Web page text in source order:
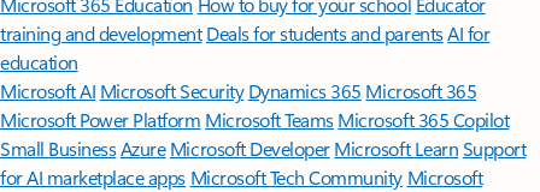
training and development Deals for students and parentsAI for
education
Microsoft AI Microsoft Security Dynamics 365 Microsoft 365
Microsoft Power Platform Microsoft TeamsMicrosoft 365 Copilot
Small BusinessAzure Microsoft DeveloperMicrosoft LearnSupport
for AI marketplace apps Microsoft Tech Community Microsoft